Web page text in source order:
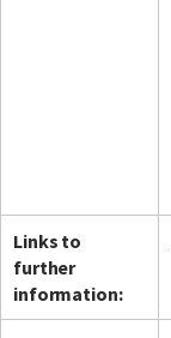
Links to
further
information: